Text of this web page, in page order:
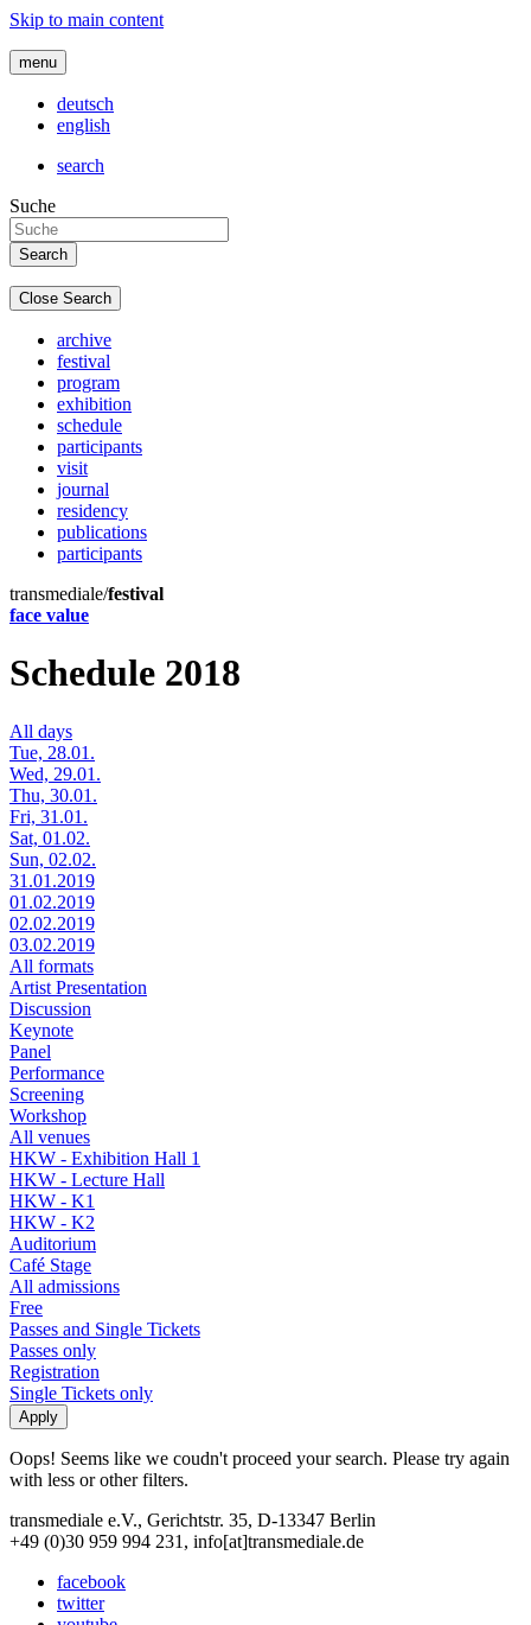
Skip to main content
menu
deutsch
english
search
Suche
Close Search
archive
festival
program
exhibition
schedule
participants
visit
journal
residency
publications
participants
transmediale/festival
face value
Schedule 2018
All days
Tue, 28.01.
Wed, 29.01.
Thu, 30.01.
Fri, 31.01.
Sat, 01.02.
Sun, 02.02.
31.01.2019
01.02.2019
02.02.2019
03.02.2019
All formats
Artist Presentation
Discussion
Keynote
Panel
Performance
Screening
Workshop
All venues
HKW - Exhibition Hall 1
HKW - Lecture Hall
HKW - K1
HKW - K2
Auditorium
Café Stage
All admissions
Free
Passes and Single Tickets
Passes only
Registration
Single Tickets only
Oops! Seems like we coudn't proceed your search. Please try again
with less or other filters.
transmediale e.V., Gerichtstr. 35, D-13347 Berlin
+49 (0)30 959 994 231, info[at]transmediale.de
facebook
twitter